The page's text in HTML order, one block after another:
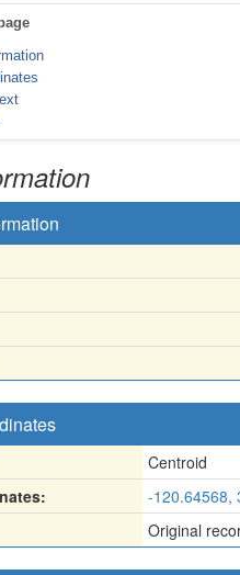
Centroid
-120.64568,
Original